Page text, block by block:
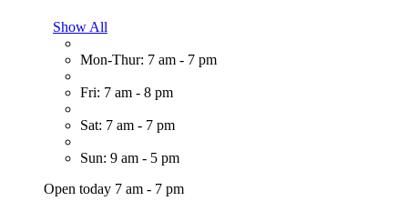
Show All
Mon-Thur: 7 am - 7 pm
Fri: 7 am - 8 pm
Sat: 7 am - 7 pm
Sun: 9 am - 5 pm
Open today 7 am - 7 pm